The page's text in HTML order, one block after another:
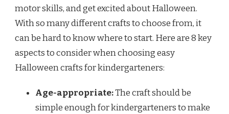
motor skills, and get excited about Halloween.
With so many different crafts to choose from, it
can be hard to know where to start. Here are 8 key
aspects to consider when choosing easy
Halloween crafts for kindergarteners:
Age-appropriate:The craft should be
simple enough for kindergarteners to make